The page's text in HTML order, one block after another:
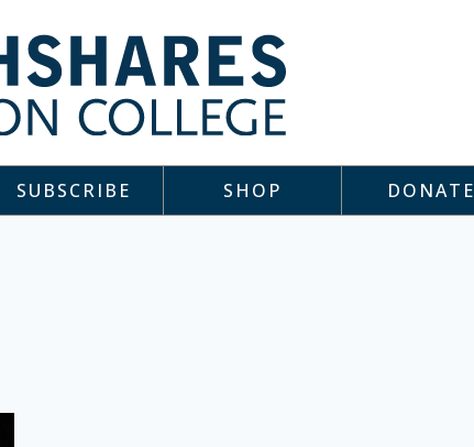
SUBSCRIBE SHOP DONATE